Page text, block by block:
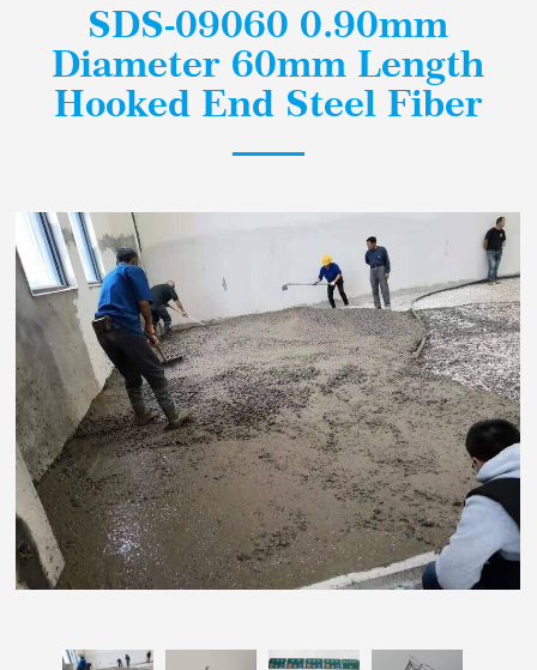
SDS-09060 0.90mm
Diameter 60mm Length
Hooked End Steel Fiber